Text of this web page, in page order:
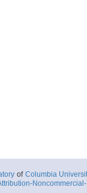
of Columbia